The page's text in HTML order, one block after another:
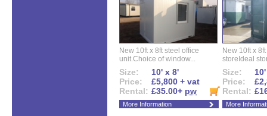
New 10ft x 8ft steel office
unit.Choice of window...
Size:
10' x 8'
Price:
£5,800 + vat
Rental: £35.00+ pw
More Information
New 10ft x
storeIdeal
Size:
Price:
Rental:
More